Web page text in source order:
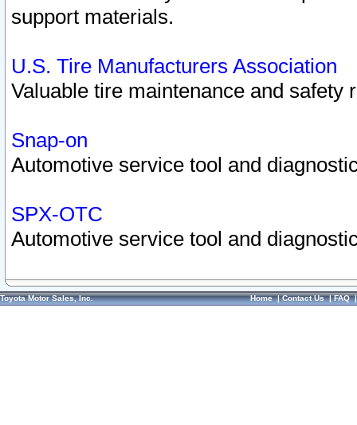
support materials.
U.S. Tire Manufacturers Association
Valuable tire maintenance and safety
Snap-on
Automotive service tool and
SPX-OTC
Automotive service tool and
Toyota Motor Sales, Inc. Home|Contact Us|FAQ